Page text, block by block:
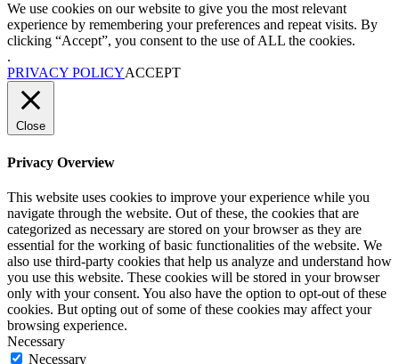
We use cookies on our website to give you the most relevant
experience by remembering your preferences and repeat visits. By
clicking “Accept”, you consent to the use of ALL the cookies.
.
PRIVACY POLICYACCEPT
Close
Privacy Overview
This website uses cookies to improve your experience while you
navigate through the website. Out of these, the cookies that are
categorized as necessary are stored on your browser as they are
essential for the working of basic functionalities of the website. We
also use third-party cookies that help us analyze and understand how
you use this website. These cookies will be stored in your browser
only with your consent. You also have the option to opt-out of these
cookies. But opting out of some of these cookies may affect your
browsing experience.
Necessary
Necessary